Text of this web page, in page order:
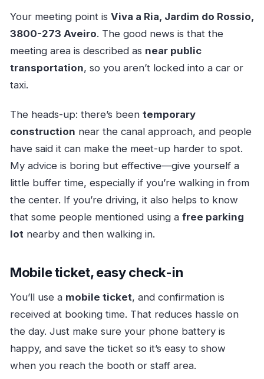
Your meeting point is Viva a Ria, Jardim do Rossio,
3800-273 Aveiro. The good news is that the
meeting area is described as near public
transportation, so you aren’t locked into a car or
taxi.
The heads-up: there’s been temporary
construction near the canal approach, and people
have said it can make the meet-up harder to spot.
My advice is boring but effective—give yourself a
little buffer time, especially if you’re walking in from
the center. If you’re driving, it also helps to know
that some people mentioned using a free parking
lot nearby and then walking in.
Mobile ticket, easy check-in
You’ll use a mobile ticket, and confirmation is
received at booking time. That reduces hassle on
the day. Just make sure your phone battery is
happy, and save the ticket so it’s easy to show
when you reach the booth or staff area.